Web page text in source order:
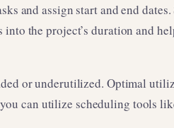
and assign start and end dates.
the project’s duration and
or underutilized. Optimal
can utilize scheduling tools